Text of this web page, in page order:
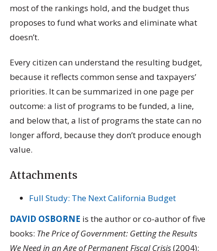
most of the rankings hold, and the budget thus
proposes to fund what works and eliminate what
doesn’t.
Every citizen can understand the resulting budget,
because it reflects common sense and taxpayers’
priorities. It can be summarized in one page per
outcome: a list of programs to be funded, a line,
and below that, a list of programs the state can no
longer afford, because they don’t produce enough
value.
Attachments
Full Study: The Next California Budget
DAVID OSBORNE is the author or co-author of five
books: The Price of Government: Getting the Results
We Need in an Age of Permanent Fiscal Crisis(2004);